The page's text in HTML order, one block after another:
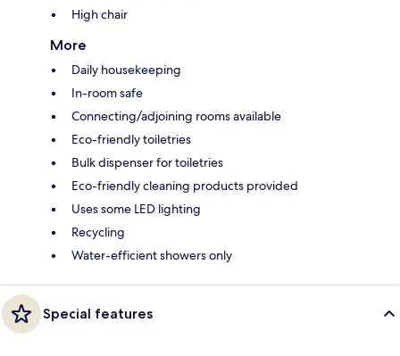
High chair
More
Daily housekeeping
In-room safe
Connecting/adjoining rooms available
Eco-friendly toiletries
Bulk dispenser for toiletries
Eco-friendly cleaning products provided
Uses some LED lighting
Recycling
Water-efficient showers only
Special features